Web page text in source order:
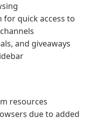
quick access to
and giveaways
resources
due to added